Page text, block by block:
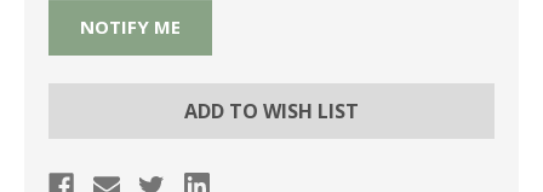
ADD TO WISH LIST